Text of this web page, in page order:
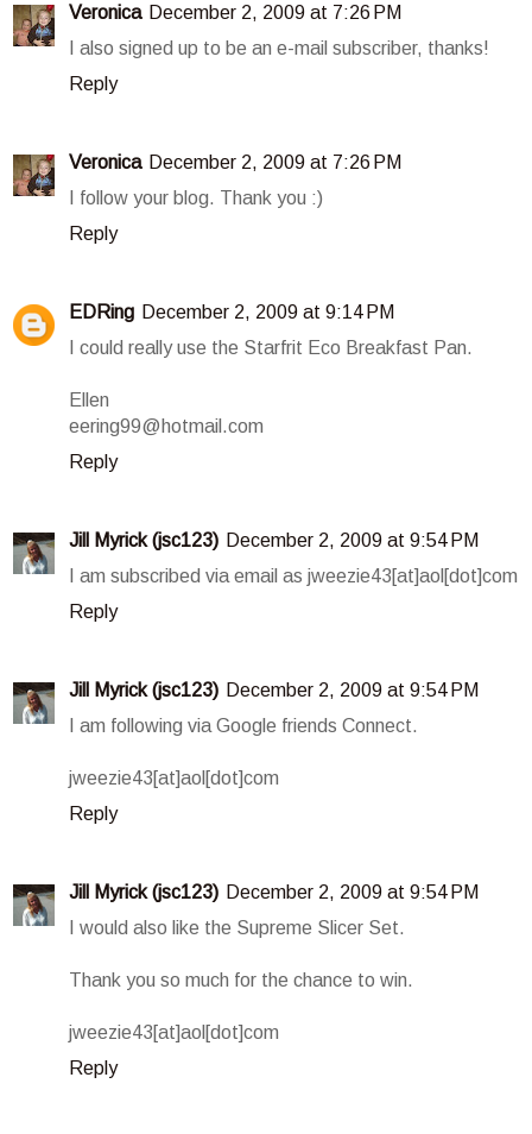
Veronica December 2, 2009 at 7:26 PM
I also signed up to be an e-mail subscriber, thanks!
Reply
Veronica December 2, 2009 at 7:26 PM
I follow your blog. Thank you :)
Reply
EDRing December 2, 2009 at 9:14 PM
I could really use the Starfrit Eco Breakfast Pan.
Ellen
eering99@hotmail.com
Reply
Jill Myrick (jsc123) December 2, 2009 at 9:54 PM
I am subscribed via email as jweezie43[at]aol[dot]com
Reply
Jill Myrick (jsc123) December 2, 2009 at 9:54 PM
I am following via Google friends Connect.
jweezie43[at]aol[dot]com
Reply
Jill Myrick (jsc123) December 2, 2009 at 9:54 PM
I would also like the Supreme Slicer Set.
Thank you so much for the chance to win.
jweezie43[at]aol[dot]com
Reply